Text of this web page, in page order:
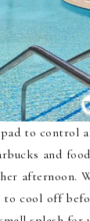
to control
and
afternoon.
cool off